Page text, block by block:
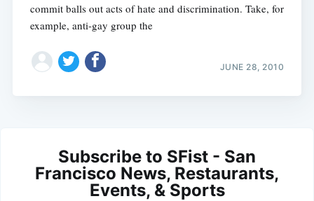
commit balls out acts of hate and discrimination. Take, for
example, anti-gay group the
JUNE 28, 2010
Subscribe to SFist - San
Francisco News, Restaurants,
Events, & Sports